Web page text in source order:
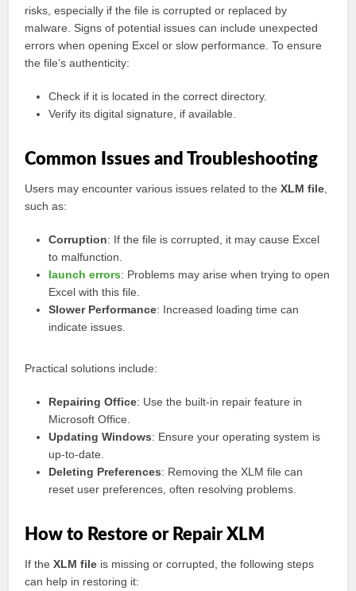
risks, especially if the file is corrupted or replaced by
malware. Signs of potential issues can include unexpected
errors when opening Excel or slow performance. To ensure
the file’s authenticity:
Check if it is located in the correct directory.
Verify its digital signature, if available.
Common Issues and Troubleshooting
Users may encounter various issues related to theXLM file
such as:
Corruption: If the file is corrupted, it may cause Excel
to malfunction.
launch errors: Problems may arise when trying to open
Excel with this file.
Slower Performance: Increased loading time can
indicate issues.
Practical solutions include:
Repairing Office: Use the built-in repair feature in
Microsoft Office.
Updating Windows: Ensure your operating system is
up-to-date.
Deleting Preferences: Removing the XLM file can
reset user preferences, often resolving problems.
How to Restore or Repair XLM
If theXLM file is missing or corrupted, the following steps
can help in restoring it: